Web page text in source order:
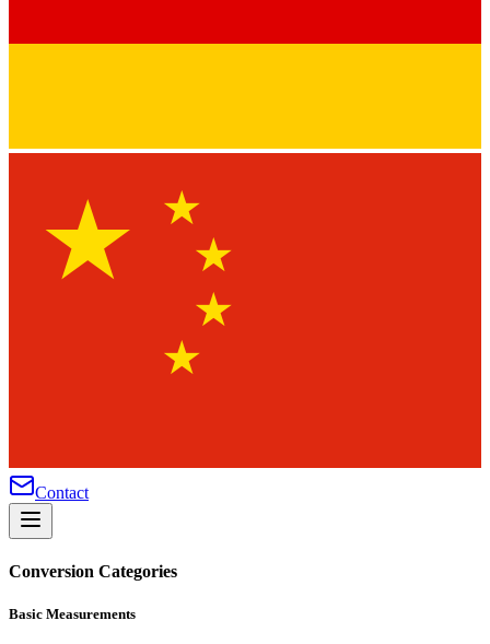
★
★
★
★
★
Contact
Conversion Categories
Basic Measurements